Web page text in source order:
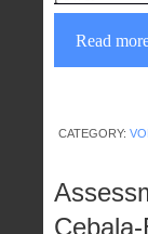
Read
CATEGORY: